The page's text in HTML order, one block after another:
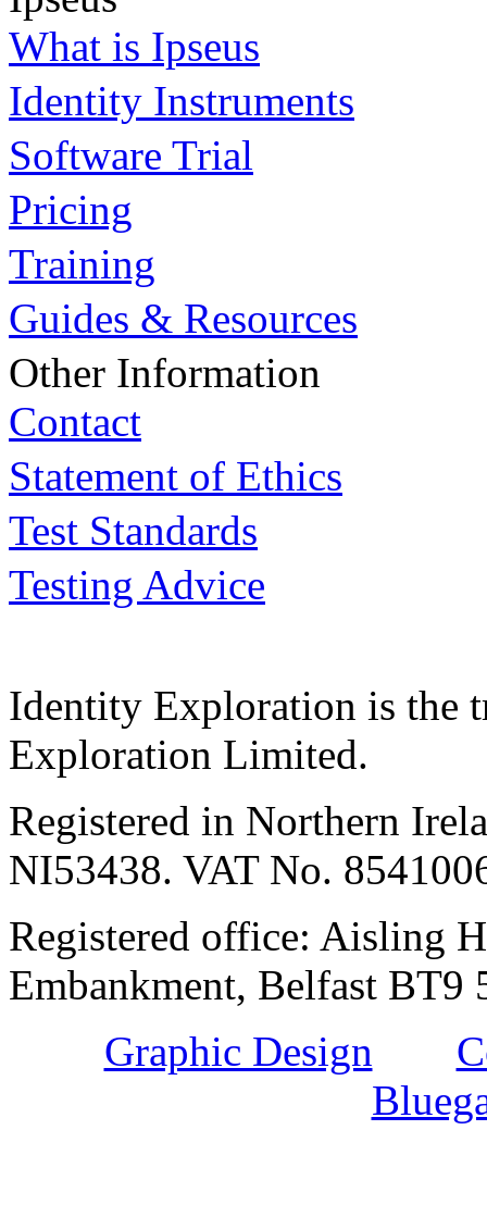
What is Ipseus
Identity Instruments
Software Trial
Pricing
Training
Guides & Resources
Other Information
Contact
Statement of Ethics
Test Standards
Testing Advice
Identity Exploration is the
Exploration Limited.
Registered in Northern
NI53438. VAT No.
Registered office: Aisling
Embankment, Belfast BT9
Graphic Design